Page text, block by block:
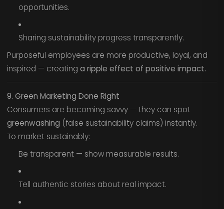
opportunities.
Sharing sustainability progress transparently.
Purposeful employees are more productive, loyal, and
inspired — creating a ripple effect of positive impact.
9. Green Marketing Done Right
Consumers are becoming savvy — they can spot
greenwashing (false sustainability claims) instantly.
To market sustainably:
Be transparent — show measurable results.
Tell authentic stories about real impact.